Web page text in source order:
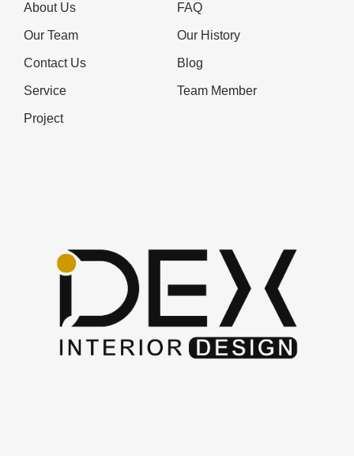
About Us FAQ
Our Team Our History
Contact Us Blog
Service Team Member
Project